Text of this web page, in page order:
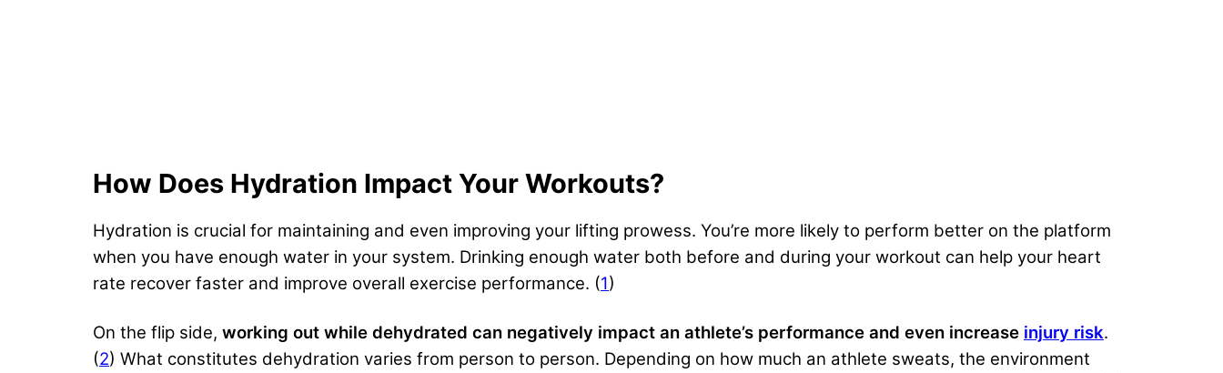
How Does Hydration Impact Your Workouts?
Hydration is crucial for maintaining and even improving your lifting prowess. You’re more likely to perform better on the platform
when you have enough water in your system. Drinking enough water both before and during your workout can help your heart
rate recover faster and improve overall exercise performance. (1)
On the flip side, working out while dehydrated can negatively impact an athlete’s performance and even increase injury risk.
(2) What constitutes dehydration varies from person to person. Depending on how much an athlete sweats, the environment